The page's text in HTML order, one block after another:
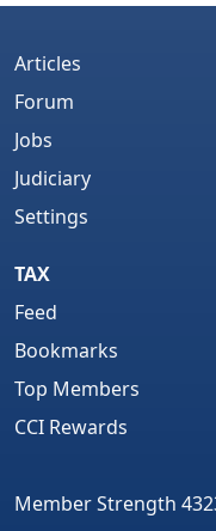
Articles
Forum
Jobs
Judiciary
Settings
TAX
Feed
Bookmarks
Top Members
CCI Rewards
Member Strength